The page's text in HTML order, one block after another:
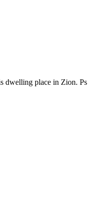
dwelling place in Zion. Ps